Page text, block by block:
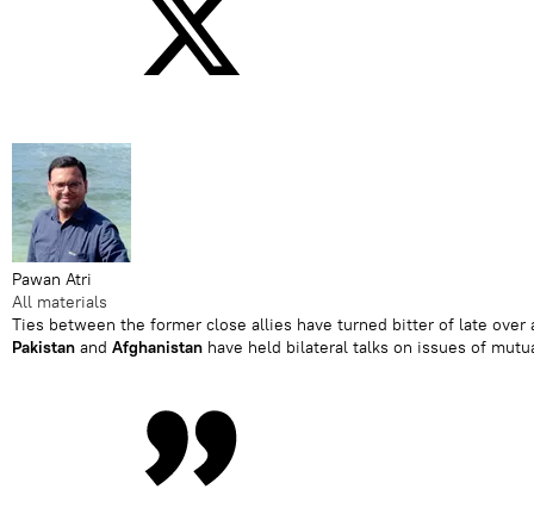
Pawan Atri
All materials
Ties between the former close allies have turned bitter of late
Pakistan and Afghanistan have held bilateral talks on issues of